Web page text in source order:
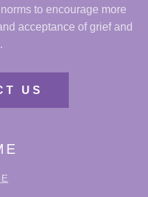
to encourage more
acceptance of grief and
US